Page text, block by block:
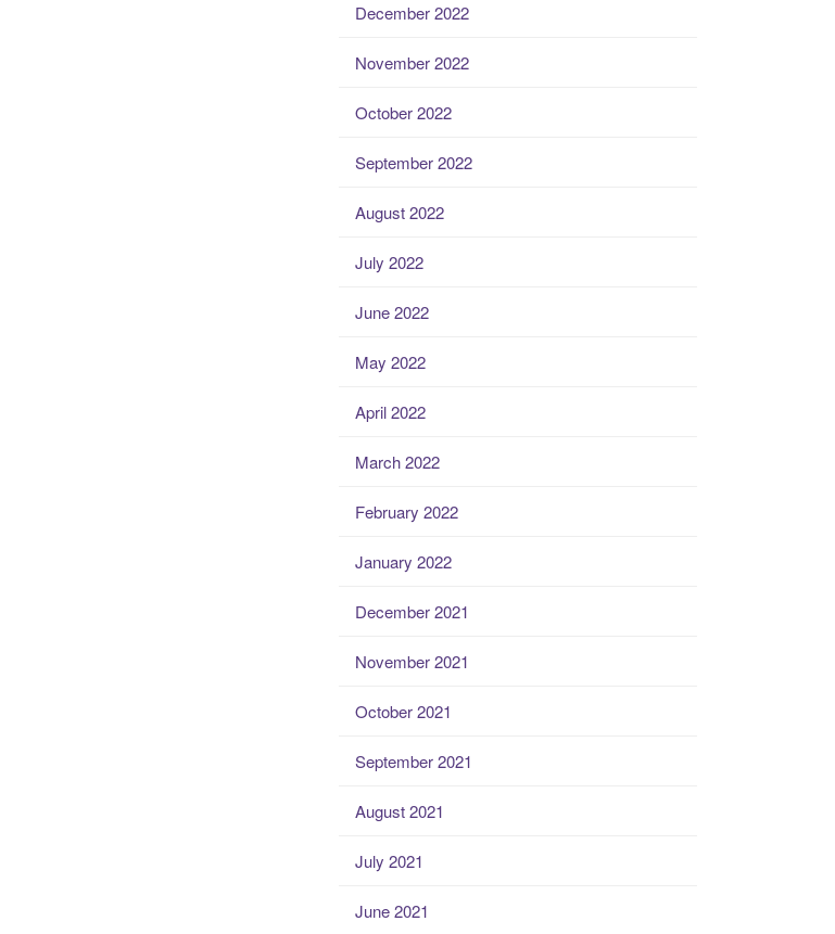
December 2022
November 2022
October 2022
September 2022
August 2022
July 2022
June 2022
May 2022
April 2022
March 2022
February 2022
January 2022
December 2021
November 2021
October 2021
September 2021
August 2021
July 2021
June 2021